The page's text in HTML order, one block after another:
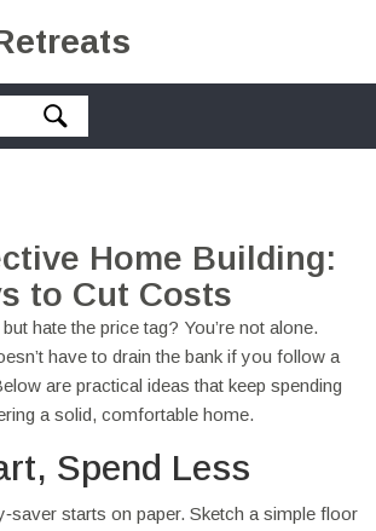
Home Building:
to Cut Costs
hate the price tag? You’re not alone.
have to drain the bank if you follow a
are practical ideas that keep spending
a solid, comfortable home.
Spend Less
starts on paper. Sketch a simple floor